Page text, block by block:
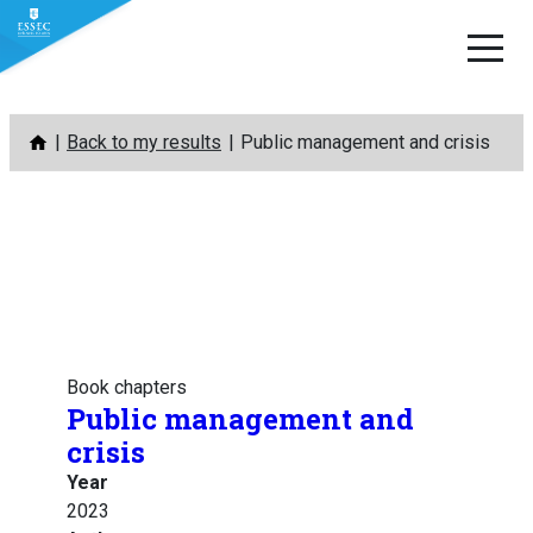
Skip
content
Back to my results Public management and crisis
Book chapters
Public management and
crisis
Year
2023